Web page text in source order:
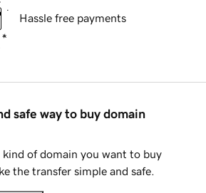
Hassle free payments
safe way to buy domain
of domain you want to buy
the transfer simple and safe.